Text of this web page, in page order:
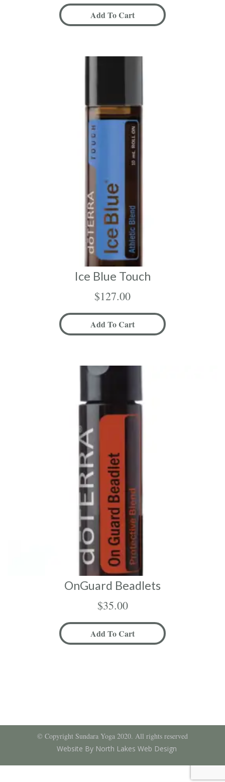
Add To Cart
Ice Blue Touch
$127.00
Add To Cart
OnGuard Beadlets
$35.00
Add To Cart
© Copyright Sundara Yoga 2020. All rights reserved
Website By North Lakes Web Design